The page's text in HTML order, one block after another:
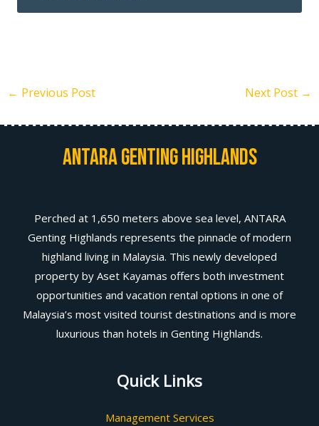
← Previous Post Next Post →
Antara Genting Highlands
Perched at 1,650 meters above sea level, ANTARA
Genting Highlands represents the pinnacle of modern
highland living in Malaysia. This newly developed
property by Aset Kayamas offers both investment
opportunities and vacation rental options in one of
Malaysia’s most visited tourist destinations and is more
luxurious than hotels in Genting Highlands.
Quick Links
Management Services